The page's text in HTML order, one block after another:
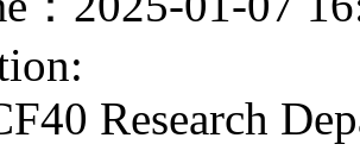
Research